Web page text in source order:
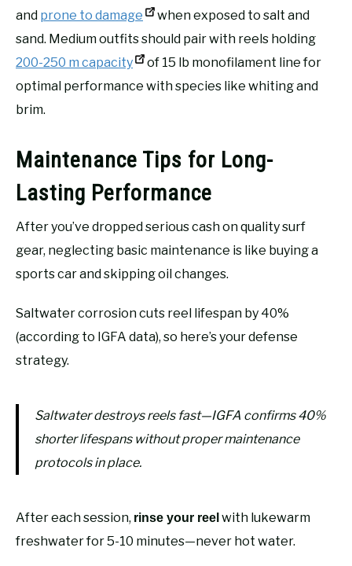
and prone to damage
when exposed to salt and
sand. Medium outfits should pair with reels holding
200-250 m capacity
of 15 lb monofilament line for
optimal performance with species like whiting and
brim.
Maintenance Tips for Long-
Lasting Performance
After you’ve dropped serious cash on quality surf
gear, neglecting basic maintenance is like buying a
sports car and skipping oil changes.
Saltwater corrosion cuts reel lifespan by 40%
(according to IGFA data), so here’s your defense
strategy.
Saltwater destroys reels fast—IGFA confirms 40%
shorter lifespans without proper maintenance
protocols in place.
After each session, rinse your reel with lukewarm
freshwater for 5-10 minutes—never hot water.